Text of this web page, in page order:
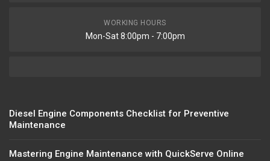
WORKING HOURS
Mon-Sat 8:00pm - 7:00pm
Diesel Engine Components Checklist for Preventive
Maintenance
Mastering Engine Maintenance with QuickServe Online